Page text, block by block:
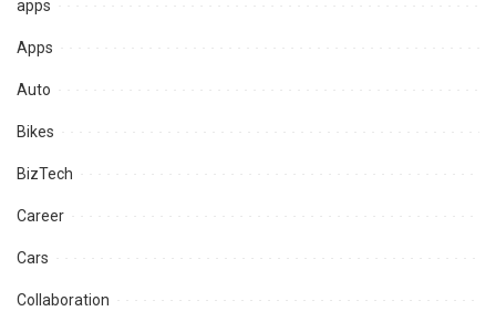
apps
Apps
Auto
Bikes
BizTech
Career
Cars
Collaboration